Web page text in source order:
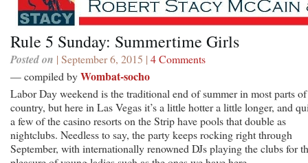
Rule 5 Sunday: Summertime Girls
Posted on | September 6, 2015 | 4 Comments
— compiled byWombat-socho
Labor Day weekend is the traditional end of summer in most parts
country, but here in Las Vegas it’s a little hotter a little longer, and
a few of the casino resorts on the Strip have pools that double as
nightclubs. Needless to say, the party keeps rocking right through
September, with internationally renowned DJs playing the clubs for